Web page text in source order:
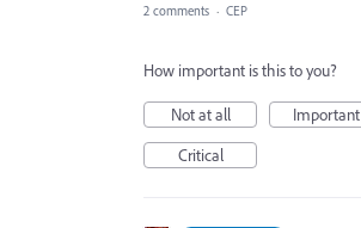
2 comments · CEP
How important is this to you?
Not at all
Important
Critical